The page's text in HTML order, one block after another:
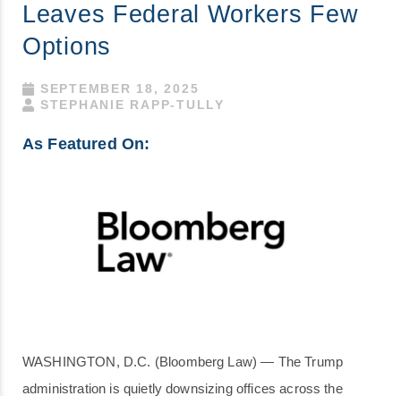
Leaves Federal Workers Few
Options
SEPTEMBER 18, 2025
STEPHANIE RAPP-TULLY
As Featured On:
WASHINGTON, D.C. (Bloomberg Law) — The Trump
administration is quietly downsizing offices across the